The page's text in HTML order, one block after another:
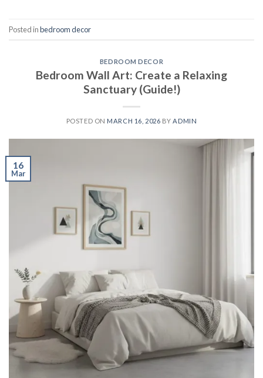
Posted inbedroom decor
BEDROOM DECOR
Bedroom Wall Art: Create a Relaxing
Sanctuary (Guide!)
POSTED ON MARCH 16, 2026 BYADMIN
16
Mar